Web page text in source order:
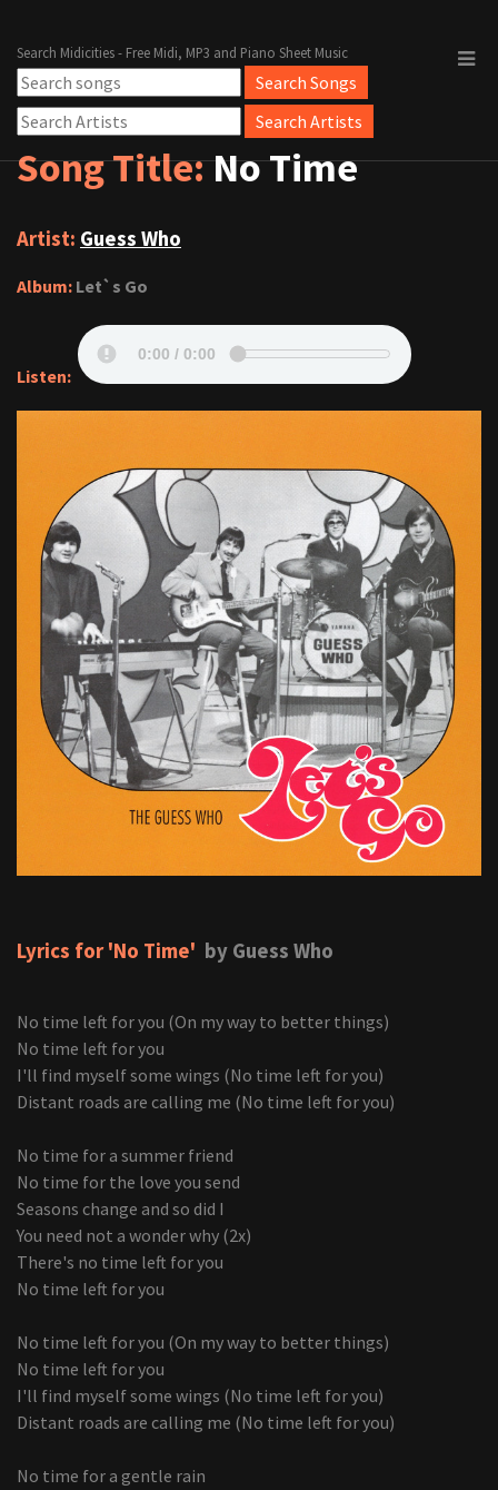
Search Midicities - Free Midi, MP3 and Piano Sheet Music
Song Title:No Time
Artist: Guess Who
Album: Let`s Go
Listen:
Lyrics for 'No Time' by Guess Who
No time left for you (On my way to better things)
No time left for you
I'll find myself some wings (No time left for you)
Distant roads are calling me (No time left for you)
No time for a summer friend
No time for the love you send
Seasons change and so did I
You need not a wonder why (2x)
There's no time left for you
No time left for you
No time left for you (On my way to better things)
No time left for you
I'll find myself some wings (No time left for you)
Distant roads are calling me (No time left for you)
No time for a gentle rain